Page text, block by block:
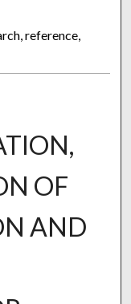
reference,
OF
AND